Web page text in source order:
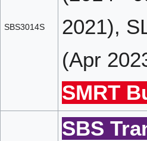
SBS3014S
2021),
(Apr
SMRT
SBS